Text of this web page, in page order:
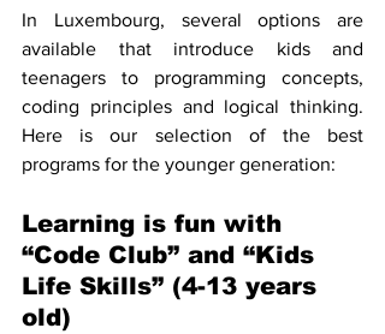
In Luxembourg, several options are
available that introduce kids and
teenagers to programming concepts,
coding principles and logical thinking.
Here is our selection of the best
programs for the younger generation:
Learning is fun with
“Code Club” and “Kids
Life Skills” (4-13 years
old)